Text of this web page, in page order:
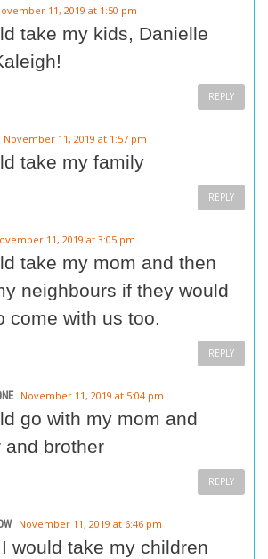
11, 2019 at 1:50 pm
take my kids, Danielle
REPLY
November 11, 2019 at 1:57 pm
take my family
REPLY
11, 2019 at 3:05 pm
take my mom and then
neighbours if they would
come with us too.
REPLY
November 11, 2019 at 5:04 pm
go with my mom and
and brother
REPLY
November 11, 2019 at 6:46 pm
would take my children